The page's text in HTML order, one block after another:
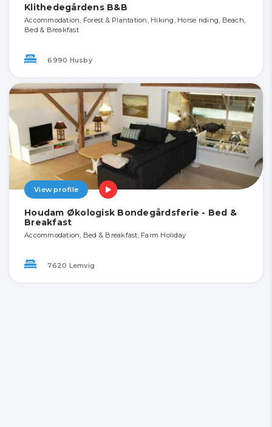
Klithedegårdens B&B
Accommodation, Forest & Plantation, Hiking, Horse riding, Beach,
Bed & Breakfast
6990 Husby
View profile
Houdam Økologisk Bondegårdsferie - Bed &
Breakfast
Accommodation, Bed & Breakfast, Farm Holiday
7620 Lemvig